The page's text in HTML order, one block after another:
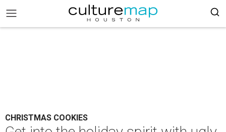
CHRISTMAS COOKIES